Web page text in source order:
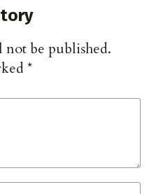
be published.
*